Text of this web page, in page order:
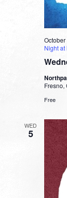
Night at
Fresno,
Free
WED
5